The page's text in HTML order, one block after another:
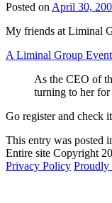
Posted onApril 30,
My friends at Liminal
A Liminal Group
As the CEO of
turning to her
Go register and check
This entry was posted
Entire site Copyright
Privacy Policy Proudly